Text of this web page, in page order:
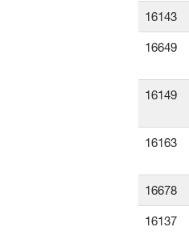
16143
16649
16149
16163
16678
16137